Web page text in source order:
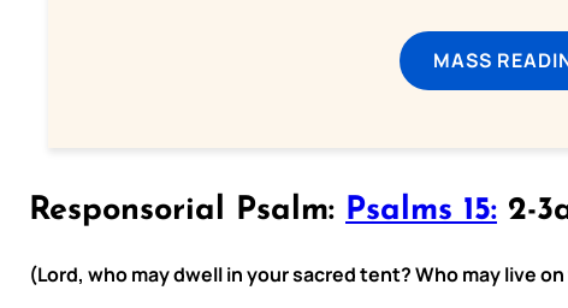
MASS
Responsorial Psalm: Psalms 15: 2-
(Lord, who may dwell in your sacred tent? Who may live